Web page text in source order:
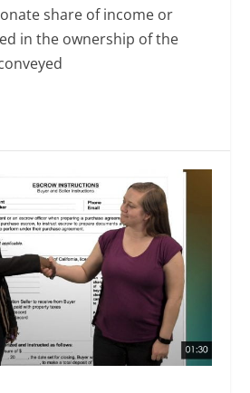
share of income or
in the ownership of the